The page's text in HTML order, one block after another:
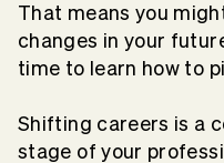
That means you
changes in your
time to learn how to
Shifting careers is a
stage of your